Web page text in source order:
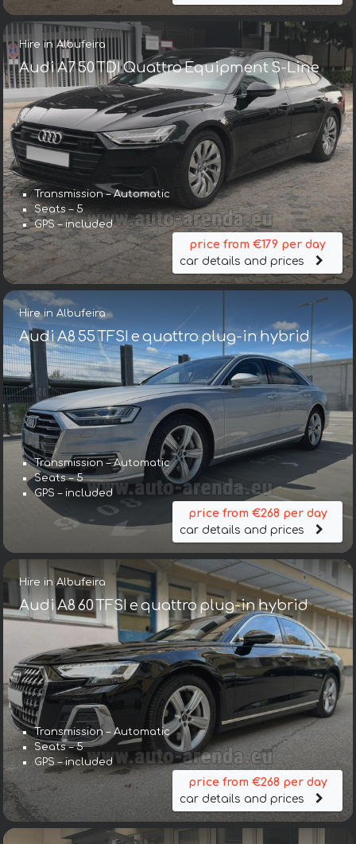
Hire in Albufeira
Audi A7 50 TDI Quattro Equipment S-Line
Transmission – Automatic
Seats – 5
GPS – included
price from €179 per day
car details and prices
Hire in Albufeira
Audi A8 55 TFSI e quattro plug-in hybrid
Transmission – Automatic
Seats – 5
GPS – included
price from €268 per day
car details and prices
Hire in Albufeira
Audi A8 60 TFSI e quattro plug-in hybrid
Transmission – Automatic
Seats – 5
GPS – included
price from €268 per day
car details and prices